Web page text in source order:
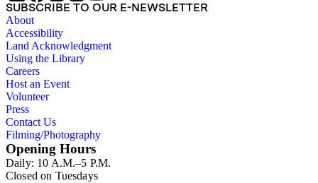
SUBSCRIBE TO OUR E-NEWSLETTER
About
Accessibility
Land Acknowledgment
Using the Library
Careers
Host an Event
Volunteer
Press
Contact Us
Filming/Photography
Opening Hours
Daily: 10 A.M.–5 P.M.
Closed on Tuesdays